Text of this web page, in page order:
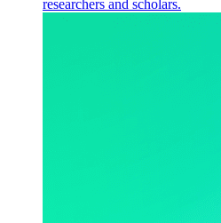
researchers and scholars.